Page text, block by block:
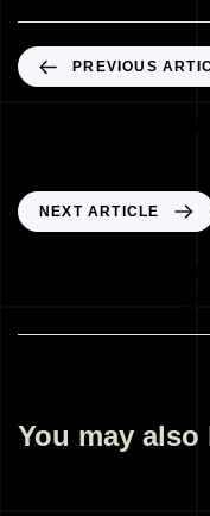
PREVIOUS
NEXT ARTICLE
You may also